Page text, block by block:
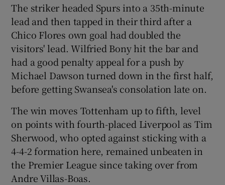
Show Gaeilge sub sections
Show History sub sections
The striker headed Spurs into a 35th-minute
lead and then tapped in their third after a
Chico Flores own goal had doubled the
visitors' lead. Wilfried Bony hit the bar and
had a good penalty appeal for a push by
Michael Dawson turned down in the first half,
before getting Swansea's consolation late on.
The win moves Tottenham up to fifth, level
on points with fourth-placed Liverpool as Tim
Sherwood, who opted against sticking with a
4-4-2 formation here, remained unbeaten in
the Premier League since taking over from
Andre Villas-Boas.